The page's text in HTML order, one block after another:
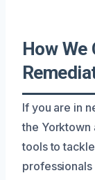
How We
If you are in
the Yorktown
tools to